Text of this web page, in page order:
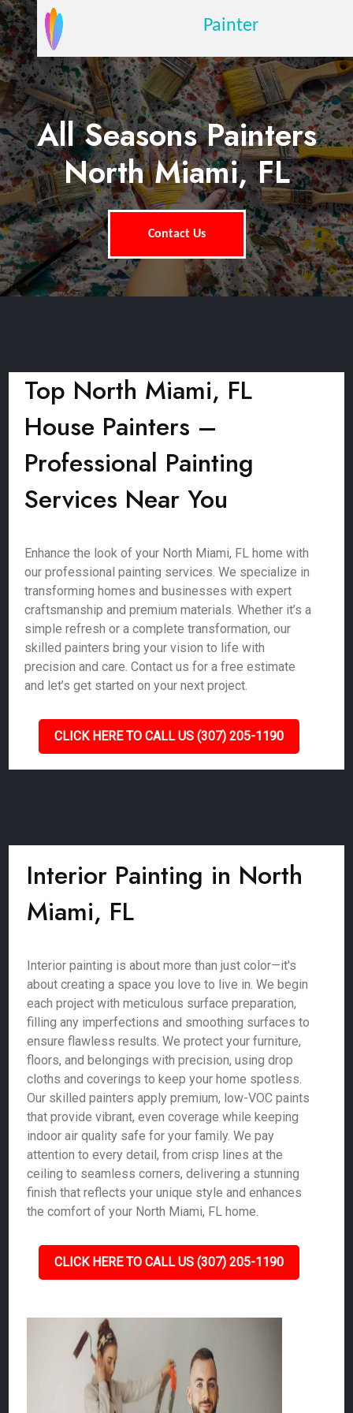
Painter
All Seasons Painters
North Miami, FL
Contact Us
Top North Miami, FL
House Painters –
Professional Painting
Services Near You
Enhance the look of your North Miami, FL home with
our professional painting services. We specialize in
transforming homes and businesses with expert
craftsmanship and premium materials. Whether it’s a
simple refresh or a complete transformation, our
skilled painters bring your vision to life with
precision and care. Contact us for a free estimate
and let’s get started on your next project.
CLICK HERE TO CALL US (307) 205-1190
Interior Painting in North
Miami, FL
Interior painting is about more than just color—it's
about creating a space you love to live in. We begin
each project with meticulous surface preparation,
filling any imperfections and smoothing surfaces to
ensure flawless results. We protect your furniture,
floors, and belongings with precision, using drop
cloths and coverings to keep your home spotless.
Our skilled painters apply premium, low-VOC paints
that provide vibrant, even coverage while keeping
indoor air quality safe for your family. We pay
attention to every detail, from crisp lines at the
ceiling to seamless corners, delivering a stunning
finish that reflects your unique style and enhances
the comfort of your North Miami, FL home.
CLICK HERE TO CALL US (307) 205-1190